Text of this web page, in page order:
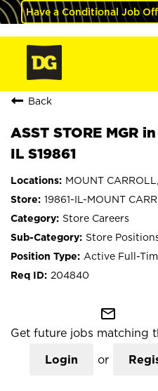
Have a Conditional Job
Back
ASST STORE MGR
IL S19861
MOUNT
19861-IL-MOUNT
Store Careers
Store
Active Full-
204840
mail_outline
Get future jobs matching
Login or